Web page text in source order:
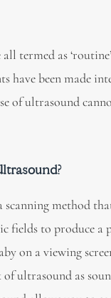
all termed as
have been made
of ultrasound
method
fields to produce a
on a viewing
ultrasound as